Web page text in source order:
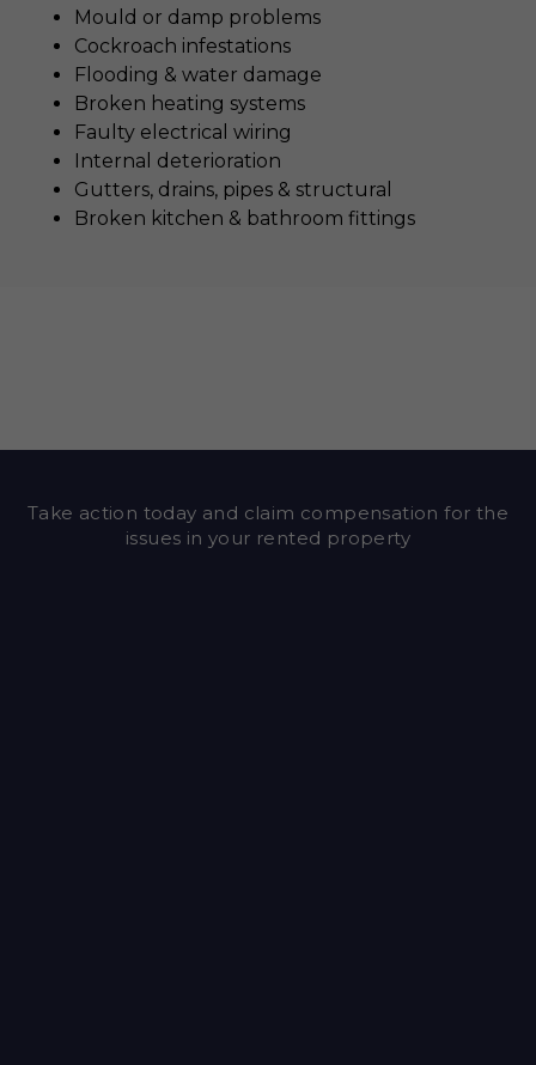
Mould or damp problems
Cockroach infestations
Flooding & water damage
Broken heating systems
Faulty electrical wiring
Internal deterioration
Gutters, drains, pipes & structural
Broken kitchen & bathroom fittings
Take action today and claim compensation for the
issues in your rented property